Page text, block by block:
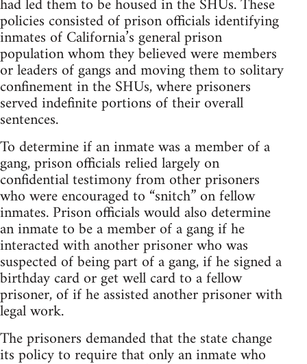
policies consisted of prison officials identifying
inmates of California’s general prison
population whom they believed were members
or leaders of gangs and moving them to solitary
confinement in the SHUs, where prisoners
served indefinite portions of their overall
sentences.
To determine if an inmate was a member of a
gang, prison officials relied largely on
confidential testimony from other prisoners
who were encouraged to “snitch” on fellow
inmates. Prison officials would also determine
an inmate to be a member of a gang if he
interacted with another prisoner who was
suspected of being part of a gang, if he signed a
birthday card or get well card to a fellow
prisoner, of if he assisted another prisoner with
legal work.
The prisoners demanded that the state change
its policy to require that only an inmate who